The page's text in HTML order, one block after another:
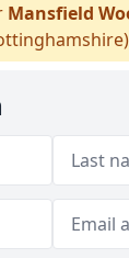
Mansfield